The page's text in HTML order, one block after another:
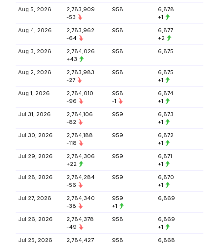
Aug 5, 2026
2,783,909
-53
958
6,878
+1
Aug 4, 2026
2,783,962
-64
958
6,877
+2
Aug 3, 2026
2,784,026
+43
958 6,875
Aug 2, 2026
2,783,983
-27
958
6,875
+1
Aug 1, 2026
2,784,010
-96
958
-1
6,874
+1
Jul 31, 2026
2,784,106
-82
959
6,873
+1
Jul 30, 2026
2,784,188
-118
959
6,872
+1
Jul 29, 2026
2,784,306
+22
959
6,871
+1
Jul 28, 2026
2,784,284
-56
959
6,870
+1
Jul 27, 2026
2,784,340
-38
959
+1
6,869
Jul 26, 2026
2,784,378
-49
958
6,869
+1
Jul 25, 2026
2,784,427
958 6,868